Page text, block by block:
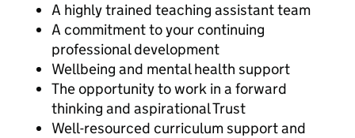
A highly trained teaching assistant team
A commitment to your continuing
professional development
Wellbeing and mental health support
The opportunity to work in a forward
thinking and aspirational Trust
Well-resourced curriculum support and